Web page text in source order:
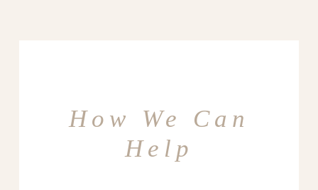
How We Can
Help